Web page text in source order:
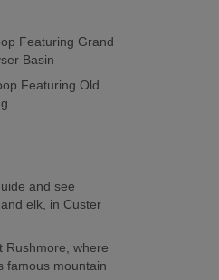
Featuring Grand
Basin
Featuring Old
and see
elk, in Custer
Rushmore, where
famous mountain